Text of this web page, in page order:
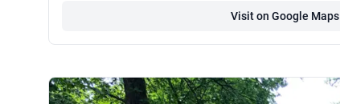
Visit on Google Maps